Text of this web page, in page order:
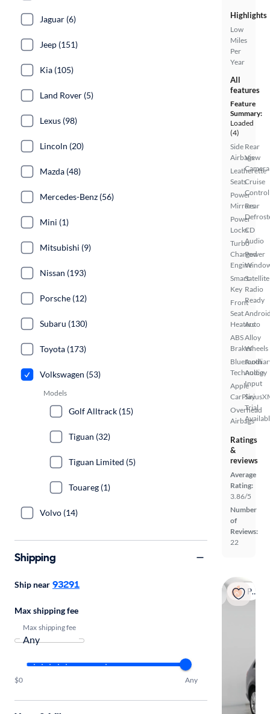
Highlights
Low
Miles
Per
Year
All
features
Feature
Summary:
Loaded
(4)
Side
Airbags
Leatherette
Seats
Power
Mirrors
Power
Locks
Turbo
Charged
Engine
Smart
Key
Front
Seat
Heaters
ABS
Brakes
Bluetooth
Technology
Apple
CarPlay
Overhead
Airbags
Rear
View
Camera
Cruise
Control
Rear
CD
Audio
Power
Satellite
Radio
Ready
Auto
Alloy
Wheels
Audio
Input
Trial
Ratings
&
reviews
Average
Rating:
3.86/5
Number
of
Reviews:
22
Popular
Jaguar (6)
Jeep (151)
Kia (105)
Land Rover (5)
Lexus (98)
Lincoln (20)
Mazda (48)
Mercedes-Benz (56)
Mini (1)
Mitsubishi (9)
Nissan (193)
Porsche (12)
Subaru (130)
Toyota (173)
Volkswagen (53)
Models
Golf Alltrack (15)
Tiguan (32)
Tiguan Limited (5)
Touareg (1)
Volvo (14)
Shipping
Ship near 93291
Max shipping fee
Max shipping fee
$0 Any